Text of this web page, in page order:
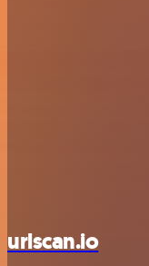
urlscan.io